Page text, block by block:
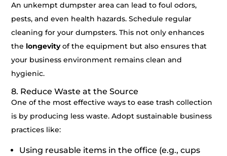
An unkempt dumpster area can lead to foul odors,
pests, and even health hazards. Schedule regular
cleaning for your dumpsters. This not only enhances
the longevityof the equipment but also ensures that
your business environment remains clean and
hygienic.
8. Reduce Waste at the Source
One of the most effective ways to ease trash collection
is by producing less waste. Adopt sustainable business
practices like:
Using reusable items in the office (e.g., cups